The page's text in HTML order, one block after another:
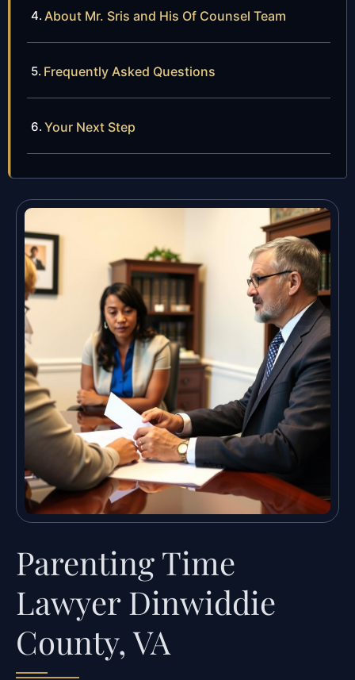
About Mr. Sris and His Of Counsel Team
Frequently Asked Questions
Your Next Step
Parenting Time
Lawyer Dinwiddie
County, VA